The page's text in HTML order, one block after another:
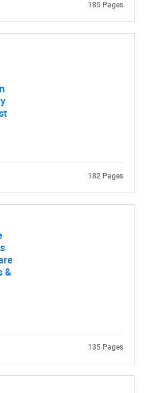
185 Pages
182 Pages
&
135 Pages